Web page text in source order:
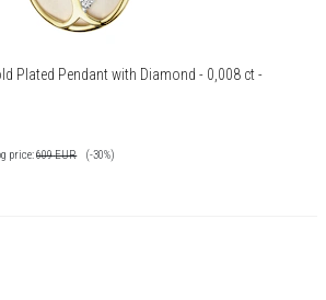
Plated Pendant with Diamond - 0,008 ct -
price:609EUR
(-30%)